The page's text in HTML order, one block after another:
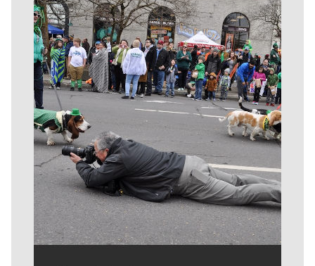
Meet Our Journalists